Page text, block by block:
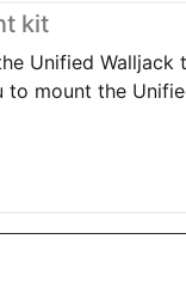
kit
Unified Walljack
to mount the